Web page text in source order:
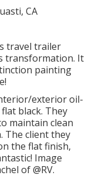
travel trailer
transformation. It
painting
exterior oil-
black. They
maintain clean
The client they
the flat finish,
Image
of@RV.